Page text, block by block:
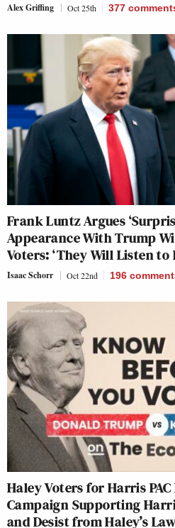
Alex Griffing Oct 25th 377
Frank Luntz Argues
Appearance With Trump
Voters: ‘They Will Listen to
Isaac Schorr Oct 22nd 196
Haley Voters for Harris
Campaign Supporting
and Desist from Haley’s